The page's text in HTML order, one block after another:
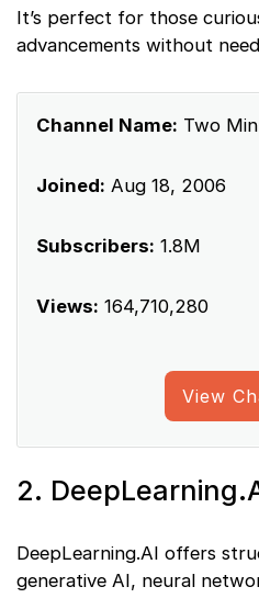
It’s perfect for those
advancements without
Channel Name: Two
Joined: Aug 18, 2006
Subscribers: 1.8M
Views: 164,710,280
View
2.
DeepLearning.AI offers
generative AI, neural